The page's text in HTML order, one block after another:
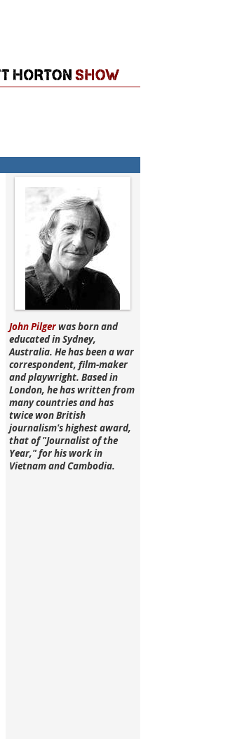
John Pilgerwas born and
educated in Sydney,
Australia. He has been a war
correspondent, film-maker
and playwright. Based in
London, he has written from
many countries and has
twice won British
journalism's highest award,
that of "Journalist of the
Year," for his work in
Vietnam and Cambodia.